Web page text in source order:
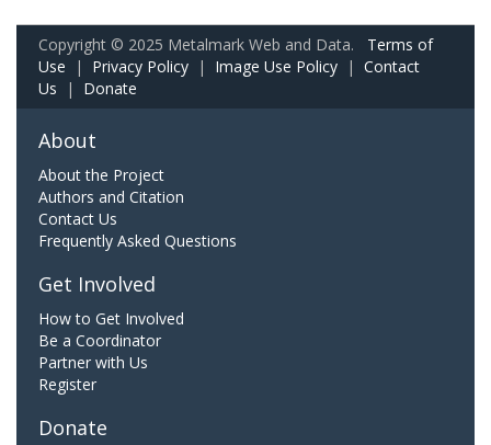
Copyright © 2025 Metalmark Web and Data. Terms of
Use | Privacy Policy | Image Use Policy | Contact
Us | Donate
About
About the Project
Authors and Citation
Contact Us
Frequently Asked Questions
Get Involved
How to Get Involved
Be a Coordinator
Partner with Us
Register
Donate